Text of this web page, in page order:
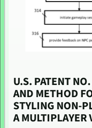
U.S. PATENT
AND METHOD
STYLING NON-
A MULTIPLAYER